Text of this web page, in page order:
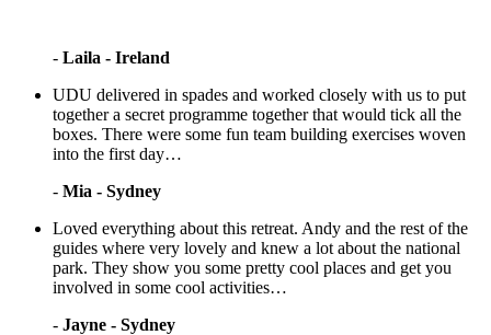
- Laila - Ireland
UDU delivered in spades and worked closely with us to put
together a secret programme together that would tick all the
boxes. There were some fun team building exercises woven
into the first day…
- Mia - Sydney
Loved everything about this retreat. Andy and the rest of the
guides where very lovely and knew a lot about the national
park. They show you some pretty cool places and get you
involved in some cool activities…
- Jayne - Sydney